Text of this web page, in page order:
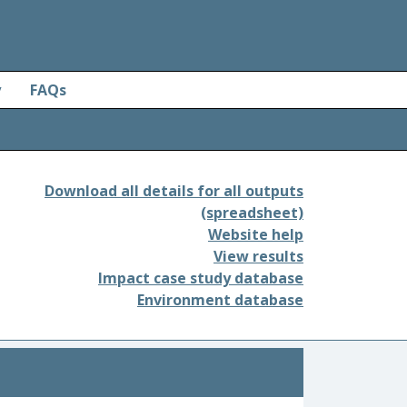
FAQs
Download all details for all outputs
(spreadsheet)
Website help
View results
Impact case study database
Environment database